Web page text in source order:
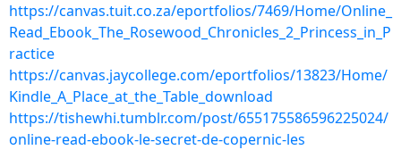
https://canvas.tuit.co.za/eportfolios/7469/Home/Online_
Read_Ebook_The_Rosewood_Chronicles_2_Princess_in_P
ractice
https://canvas.jaycollege.com/eportfolios/13823/Home/
Kindle_A_Place_at_the_Table_download
https://tishewhi.tumblr.com/post/655175586596225024/
online-read-ebook-le-secret-de-copernic-les